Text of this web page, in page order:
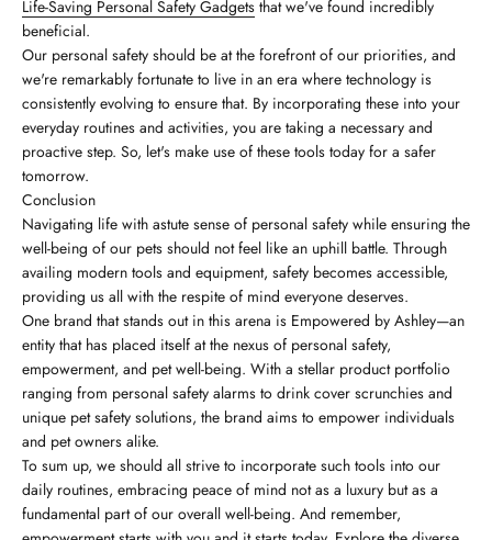
Life-Saving Personal Safety Gadgets that we've found incredibly
beneficial.
Our personal safety should be at the forefront of our priorities, and
we're remarkably fortunate to live in an era where technology is
consistently evolving to ensure that. By incorporating these into your
everyday routines and activities, you are taking a necessary and
proactive step. So, let's make use of these tools today for a safer
tomorrow.
Conclusion
Navigating life with astute sense of personal safety while ensuring the
well-being of our pets should not feel like an uphill battle. Through
availing modern tools and equipment, safety becomes accessible,
providing us all with the respite of mind everyone deserves.
One brand that stands out in this arena is Empowered by Ashley—an
entity that has placed itself at the nexus of personal safety,
empowerment, and pet well-being. With a stellar product portfolio
ranging from personal safety alarms to drink cover scrunchies and
unique pet safety solutions, the brand aims to empower individuals
and pet owners alike.
To sum up, we should all strive to incorporate such tools into our
daily routines, embracing peace of mind not as a luxury but as a
fundamental part of our overall well-being. And remember,